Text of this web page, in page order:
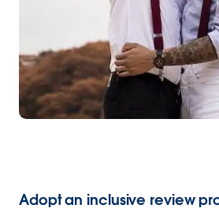
Adopt an inclusive review